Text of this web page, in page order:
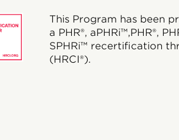
This Program has been
a PHR®, aPHRi™,PHR®,
SPHRi™ recertification
(HRCI®).